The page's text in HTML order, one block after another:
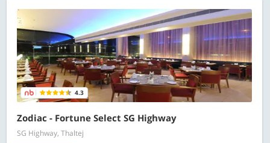
4.3
Zodiac - Fortune Select SG Highway
SG Highway, Thaltej